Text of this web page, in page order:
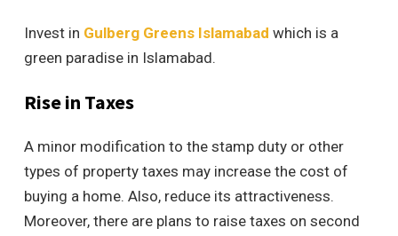
Invest in Gulberg Greens Islamabad which is a
green paradise in Islamabad.
Rise in Taxes
A minor modification to the stamp duty or other
types of property taxes may increase the cost of
buying a home. Also, reduce its attractiveness.
Moreover, there are plans to raise taxes on second